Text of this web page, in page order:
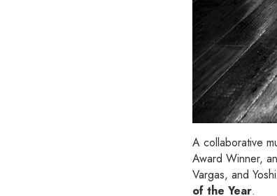
A collaborative
Award Winner,
Vargas, and
of the Year.